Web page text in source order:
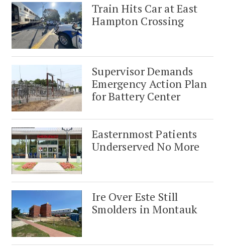
Train Hits Car at East
Hampton Crossing
Supervisor Demands
Emergency Action Plan
for Battery Center
Easternmost Patients
Underserved No More
Ire Over Este Still
Smolders in Montauk